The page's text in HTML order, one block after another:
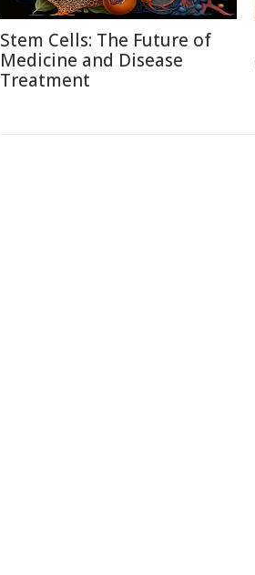
Stem Cells: The Future of
Medicine and Disease
Treatment